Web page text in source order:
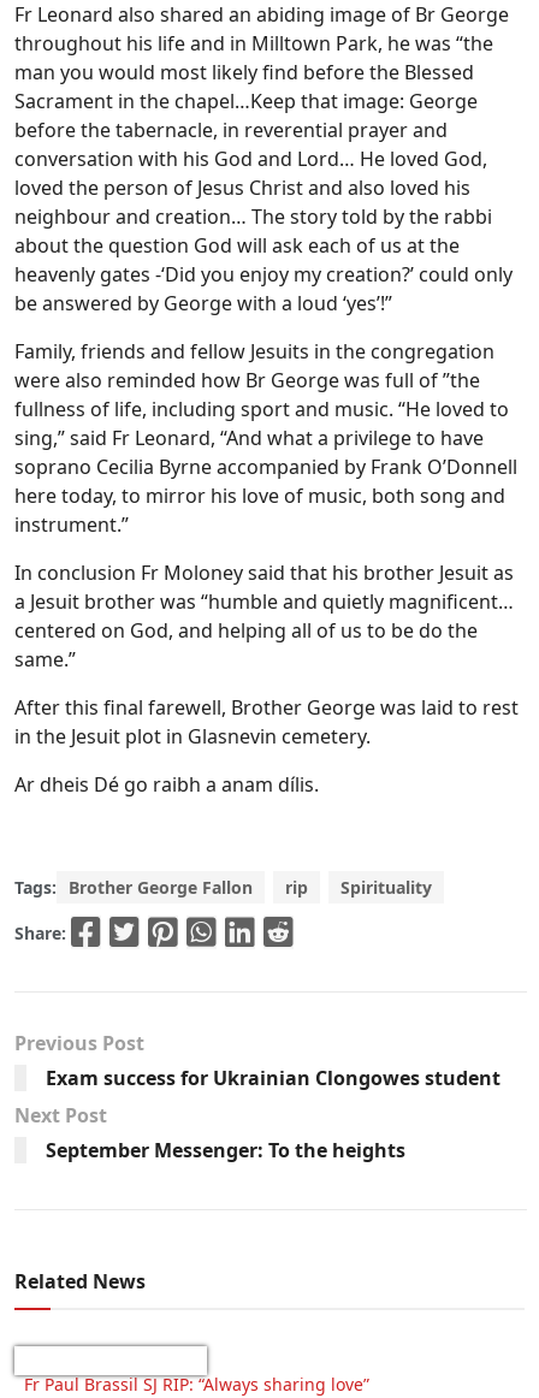
Fr Leonard also shared an abiding image of Br George
throughout his life and in Milltown Park, he was “the
man you would most likely find before the Blessed
Sacrament in the chapel…Keep that image: George
before the tabernacle, in reverential prayer and
conversation with his God and Lord… He loved God,
loved the person of Jesus Christ and also loved his
neighbour and creation… The story told by the rabbi
about the question God will ask each of us at the
heavenly gates -‘Did you enjoy my creation?’ could only
be answered by George with a loud ‘yes’!”
Family, friends and fellow Jesuits in the congregation
were also reminded how Br George was full of ”the
fullness of life, including sport and music. “He loved to
sing,” said Fr Leonard, “And what a privilege to have
soprano Cecilia Byrne accompanied by Frank O’Donnell
here today, to mirror his love of music, both song and
instrument.”
In conclusion Fr Moloney said that his brother Jesuit as
a Jesuit brother was “humble and quietly magnificent…
centered on God, and helping all of us to be do the
same.”
After this final farewell, Brother George was laid to rest
in the Jesuit plot in Glasnevin cemetery.
Ar dheis Dé go raibh a anam dílis.
Tags: Brother George Fallon rip Spirituality
Share:
Previous Post
Exam success for Ukrainian Clongowes student
Next Post
September Messenger: To the heights
Related News
Fr Paul Brassil SJ RIP: “Always sharing love”